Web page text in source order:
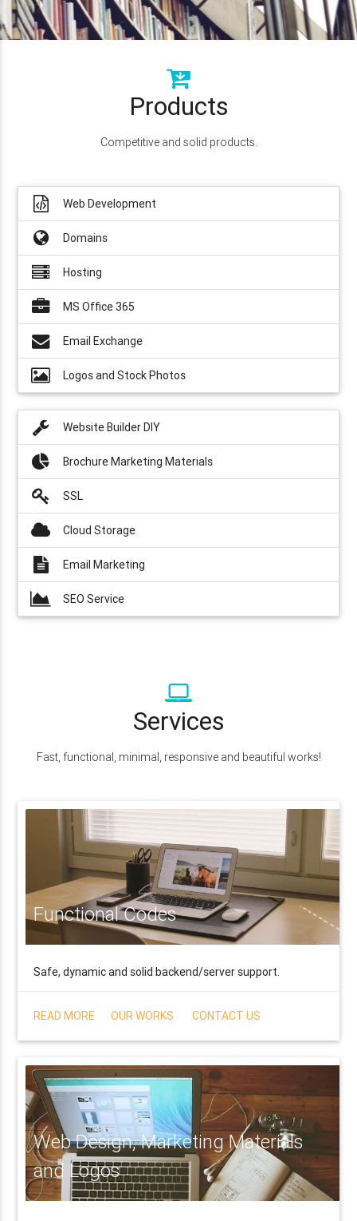
Products
Competitive and solid products.
Web Development
Domains
Hosting
MS Office 365
Email Exchange
Logos and Stock Photos
Website Builder DIY
Brochure Marketing Materials
SSL
Cloud Storage
Email Marketing
SEO Service
Services
Fast, functional, minimal, responsive and beautiful works!
Functional Codes
Safe, dynamic and solid backend/server support.
READ MORE OUR WORKS CONTACT US
Web Design, Marketing Materials
and Logos